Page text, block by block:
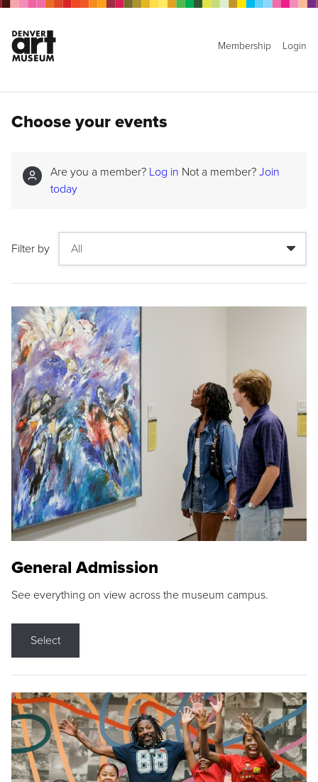
Membership Login
Choose your events
Are you a member? Log in Not a member? Join
today
Filter by
General Admission
See everything on view across the museum campus.
Select